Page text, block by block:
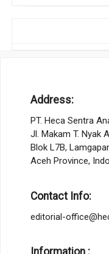
Address:
PT. Heca Sentra
Jl. Makam T. Nyak
Blok L7B,
Aceh Province,
Contact Info:
editorial-